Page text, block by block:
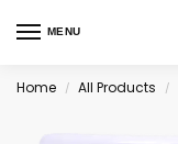
MENU
Home / All Products /